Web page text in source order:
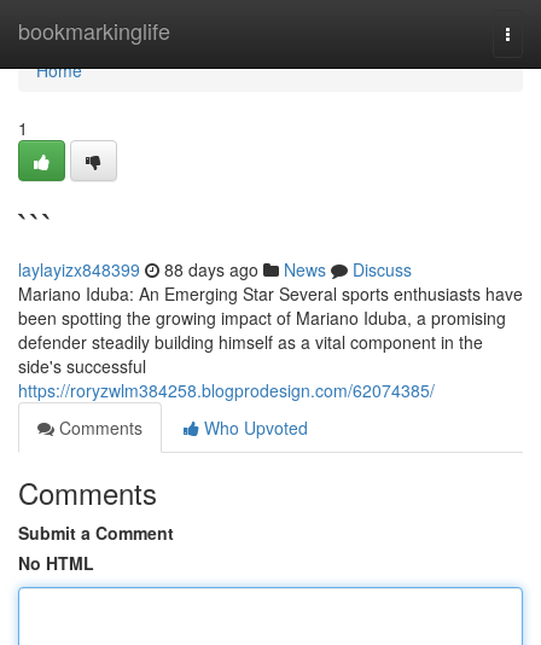
bookmarkinglife
Home
Home
1
```
laylayizx848399 88 days ago News
Discuss
Mariano Iduba: An Emerging Star Several sports enthusiasts have
been spotting the growing impact of Mariano Iduba, a promising
defender steadily building himself as a vital component in the
side's successful
https://roryzwlm384258.blogprodesign.com/62074385/
Comments
Who Upvoted
Comments
Submit a Comment
No HTML